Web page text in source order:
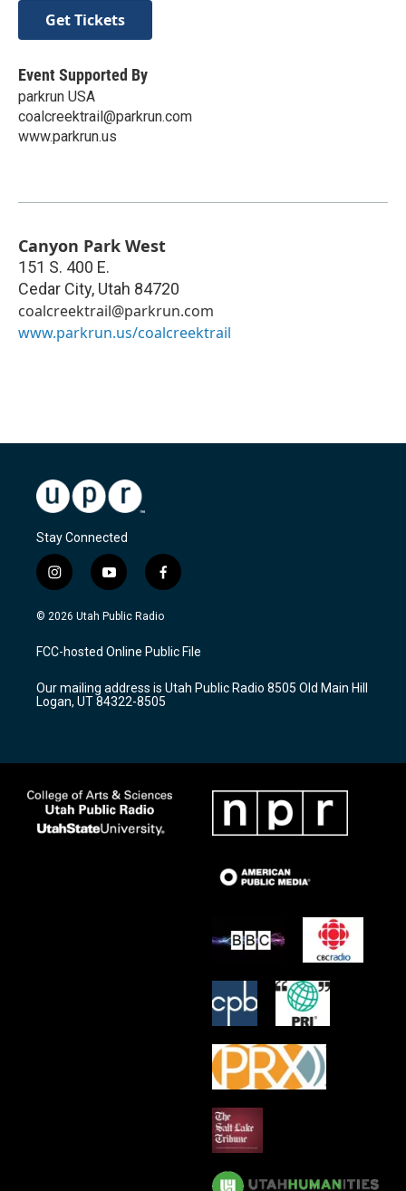
Get Tickets
Event Supported By
parkrun USA
coalcreektrail@parkrun.com
www.parkrun.us
Canyon Park West
151 S. 400 E.
Cedar City, Utah 84720
coalcreektrail@parkrun.com
www.parkrun.us/coalcreektrail
Stay Connected
i
n
s
a
g
a
m
y
o
u
u
b
f
a
c
b
o
k
© 2026 Utah Public Radio
FCC-hosted Online Public File
Our mailing address is Utah Public Radio 8505 Old Main Hill
Logan, UT 84322-8505